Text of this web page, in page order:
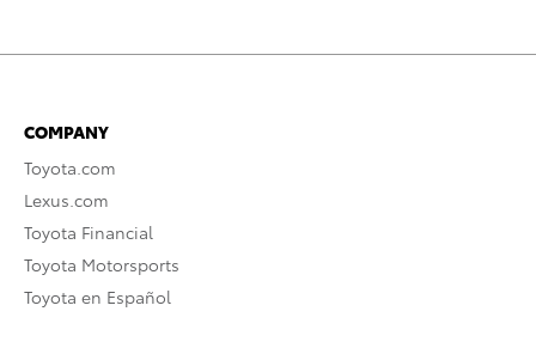
COMPANY
Toyota.com
Lexus.com
Toyota Financial
Toyota Motorsports
Toyota en Español